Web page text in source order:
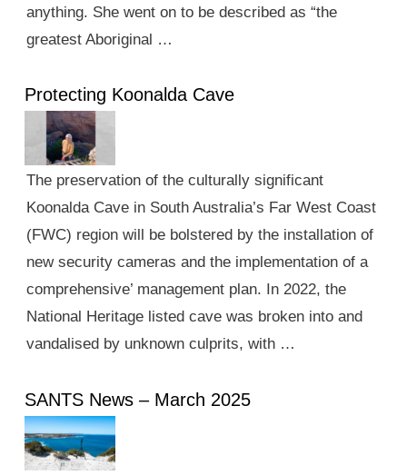
anything. She went on to be described as “the
greatest Aboriginal …
Protecting Koonalda Cave
The preservation of the culturally significant
Koonalda Cave in South Australia’s Far West Coast
(FWC) region will be bolstered by the installation of
new security cameras and the implementation of a
comprehensive’ management plan. In 2022, the
National Heritage listed cave was broken into and
vandalised by unknown culprits, with …
SANTS News – March 2025